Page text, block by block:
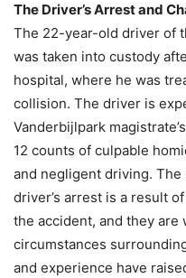
The Driver’s Arrest and
The 22-year-old driver of
was taken into custody
hospital, where he was
collision. The driver is
Vanderbijlpark
12 counts of culpable
and negligent driving.
driver’s arrest is a result
the accident, and they
circumstances
and experience have